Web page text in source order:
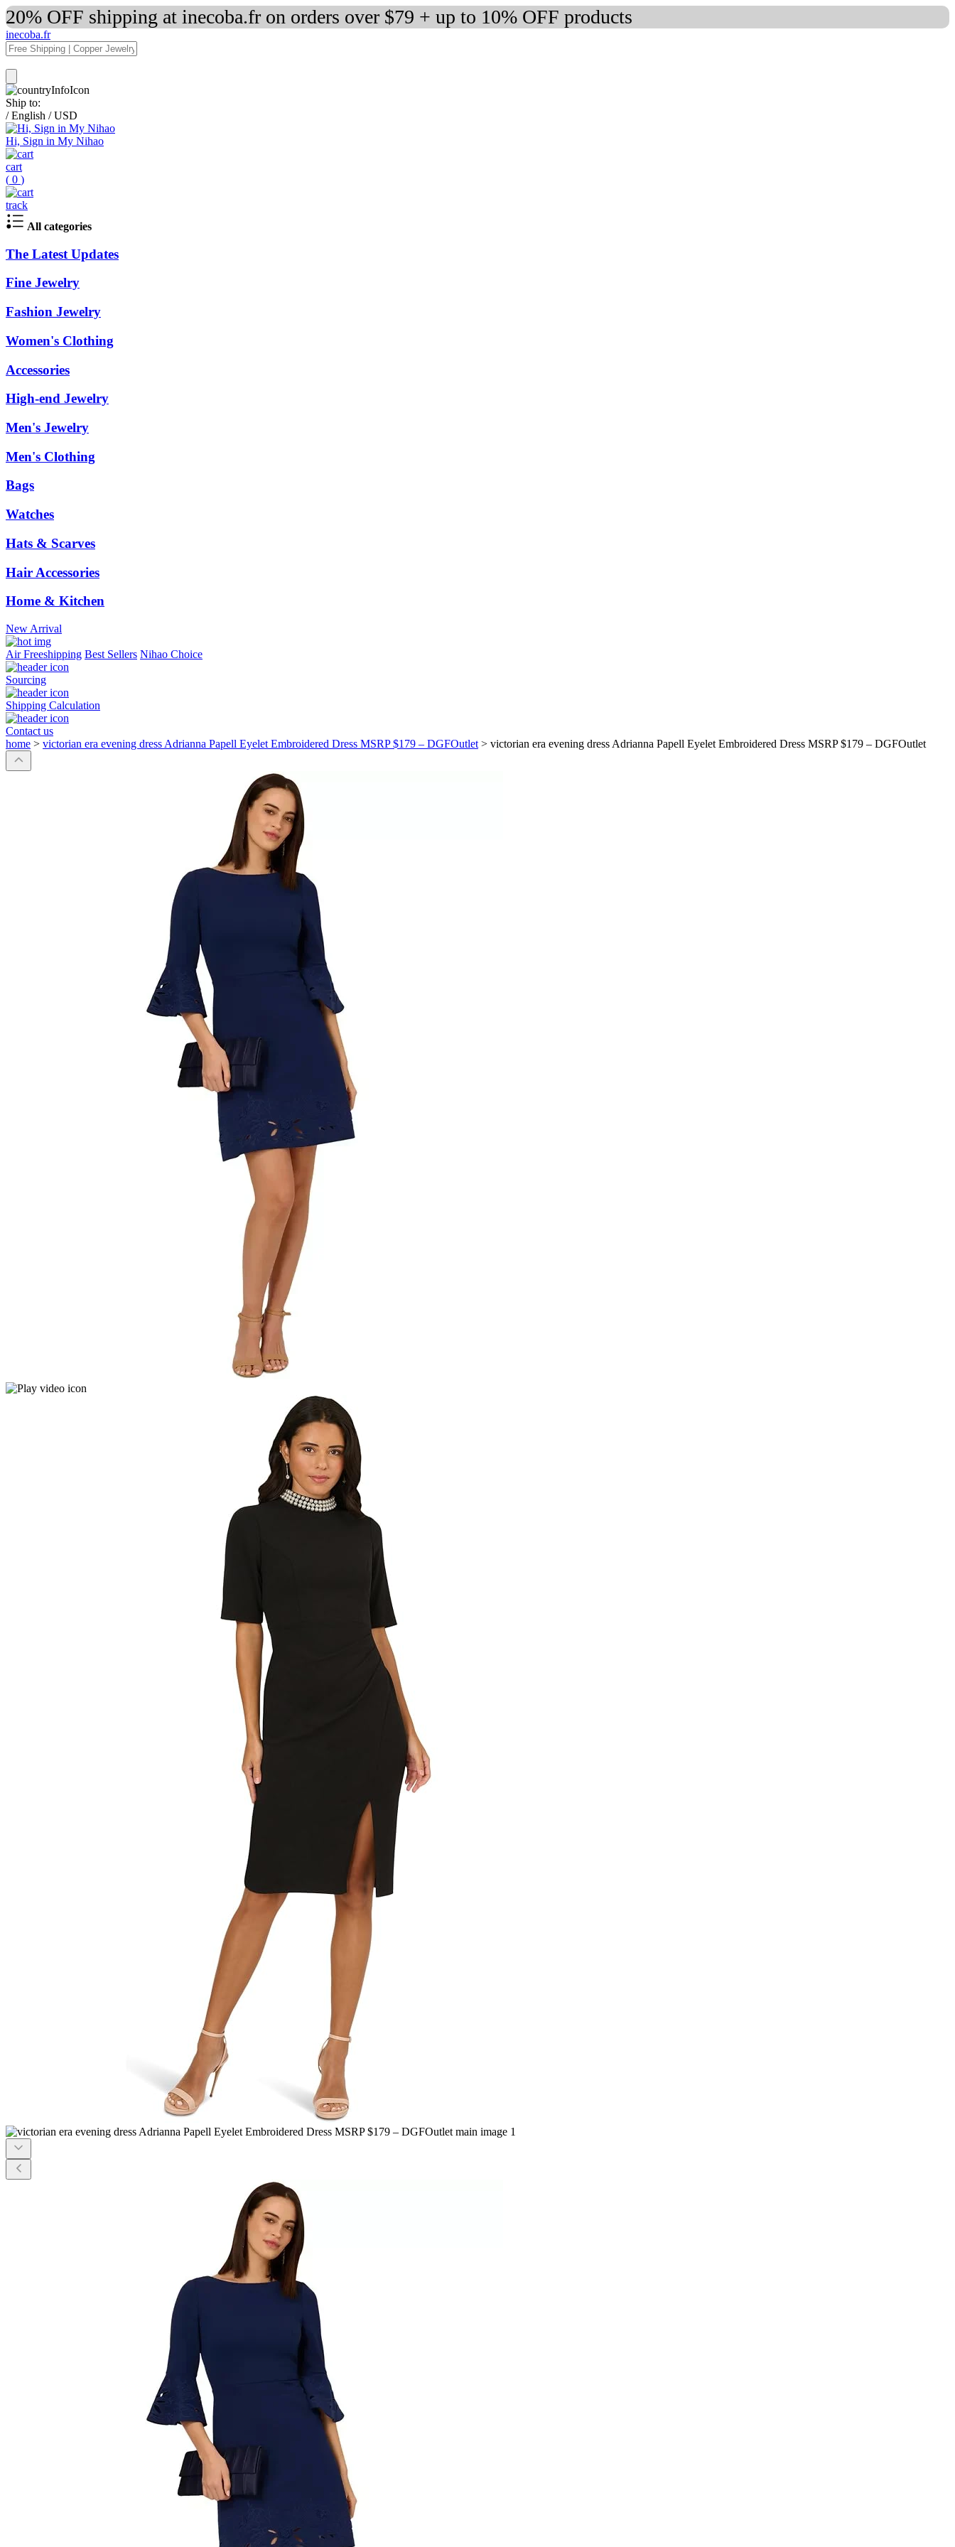
20% OFF shipping at inecoba.fr on orders over $79 + up to 10% OFF products
inecoba.fr
Ship to:
/ English / USD
Hi, Sign in My Nihao
cart
( 0 )
track
All categories
The Latest Updates
Fine Jewelry
Fashion Jewelry
Women's Clothing
Accessories
High-end Jewelry
Men's Jewelry
Men's Clothing
Bags
Watches
Hats & Scarves
Hair Accessories
Home & Kitchen
New Arrival
Air Freeshipping Best Sellers Nihao Choice
Sourcing
Shipping Calculation
Contact us
home > victorian era evening dress Adrianna Papell Eyelet Embroidered Dress MSRP $179 – DGFOutlet > victorian era evening dress Adrianna Papell Eyelet Embroidered Dress MSRP $179 – DGFOutlet